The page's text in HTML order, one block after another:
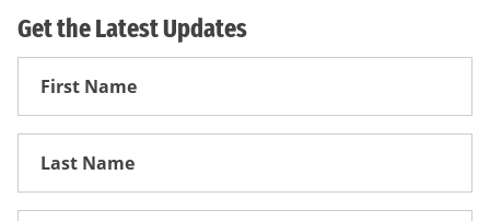
Get the Latest Updates
First